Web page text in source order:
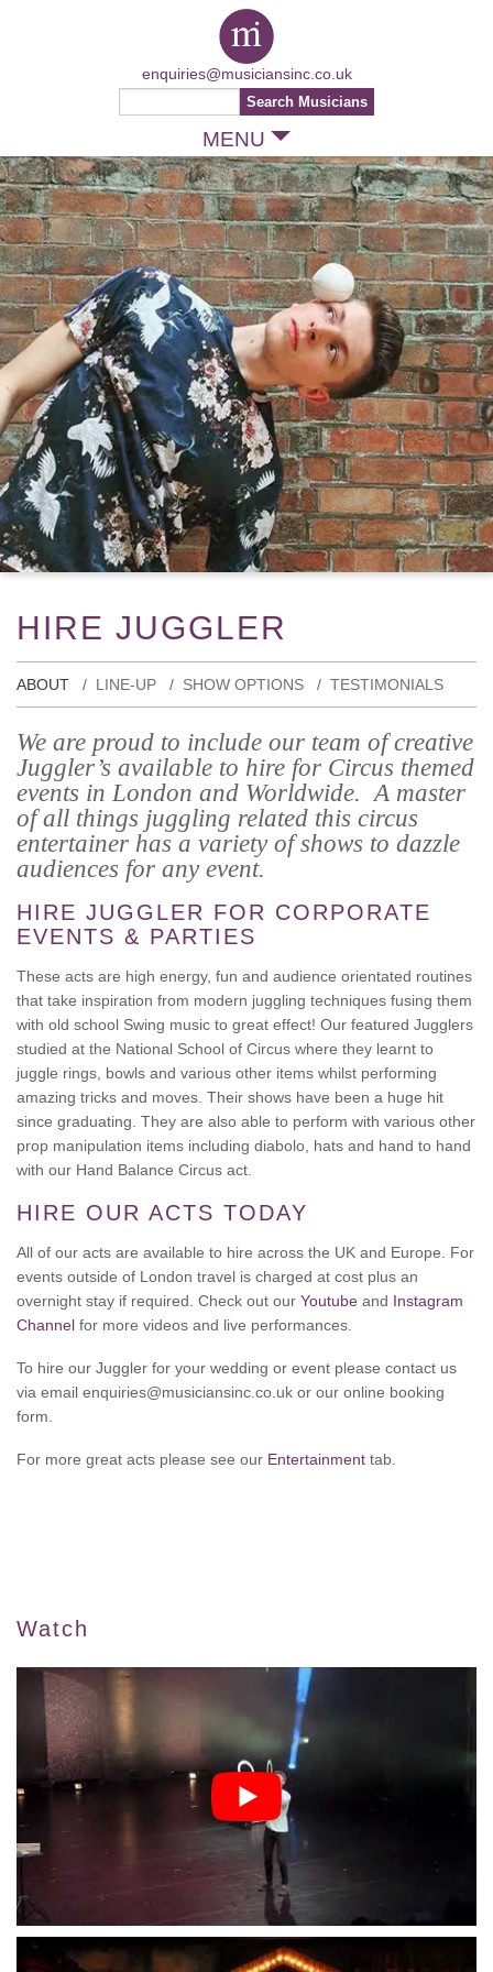
MENU
enquiries@musiciansinc.co.uk
HIRE JUGGLER
ABOUT LINE-UP SHOW OPTIONS TESTIMONIALS
We are proud to include our team of creative
Juggler’s available to hire for Circus themed
events in London and Worldwide. A master
of all things juggling related this circus
entertainer has a variety of shows to dazzle
audiences for any event.
HIRE JUGGLER FOR CORPORATE
EVENTS & PARTIES
These acts are high energy, fun and audience orientated routines
that take inspiration from modern juggling techniques fusing them
with old school Swing music to great effect! Our featured Jugglers
studied at the National School of Circus where they learnt to
juggle rings, bowls and various other items whilst performing
amazing tricks and moves. Their shows have been a huge hit
since graduating. They are also able to perform with various other
prop manipulation items including diabolo, hats and hand to hand
with our Hand Balance Circus act.
HIRE OUR ACTS TODAY
All of our acts are available to hire across the UK and Europe. For
events outside of London travel is charged at cost plus an
overnight stay if required. Check out our Youtube and Instagram
Channel for more videos and live performances.
To hire our Juggler for your wedding or event please contact us
via email enquiries@musiciansinc.co.uk or our online booking
form.
For more great acts please see our Entertainment tab.
Watch